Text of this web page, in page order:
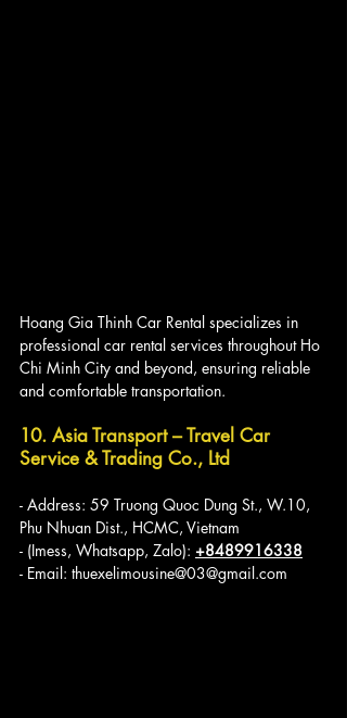
Hoang Gia Thinh Car Rental specializes in
professional car rental services throughout Ho
Chi Minh City and beyond, ensuring reliable
and comfortable transportation.
10. Asia Transport – Travel Car
Service & Trading Co., Ltd
- Address: 59 Truong Quoc Dung St., W.10,
Phu Nhuan Dist., HCMC, Vietnam
- (Imess, Whatsapp, Zalo): +8489916338
- Email: thuexelimousine@03@gmail.com